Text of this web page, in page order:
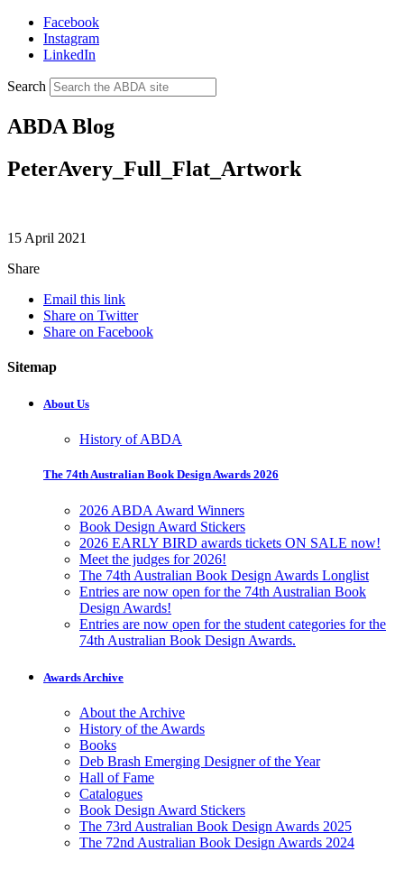
Facebook
Instagram
LinkedIn
Search
ABDA Blog
PeterAvery_Full_Flat_Artwork
15 April 2021
Share
Email this link
Share on Twitter
Share on Facebook
Sitemap
About Us
History of ABDA
The 74th Australian Book Design Awards 2026
2026 ABDA Award Winners
Book Design Award Stickers
2026 EARLY BIRD awards tickets ON SALE now!
Meet the judges for 2026!
The 74th Australian Book Design Awards Longlist
Entries are now open for the 74th Australian Book
Design Awards!
Entries are now open for the student categories for the
74th Australian Book Design Awards.
Awards Archive
About the Archive
History of the Awards
Books
Deb Brash Emerging Designer of the Year
Hall of Fame
Catalogues
Book Design Award Stickers
The 73rd Australian Book Design Awards 2025
The 72nd Australian Book Design Awards 2024